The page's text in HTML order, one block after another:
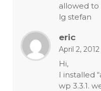
allowed to
lg stefan
eric
April 2,
Hi,
I installed
wp 3.3.1.